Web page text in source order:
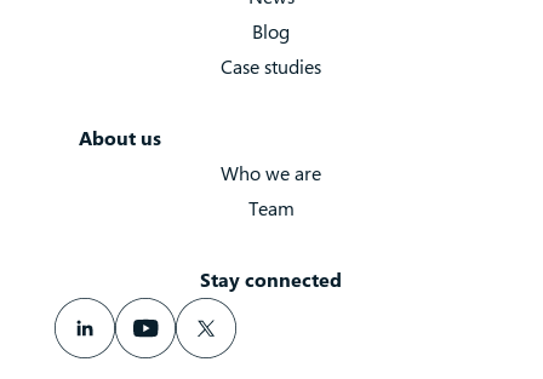
Blog
Case studies
About us
Who we are
Team
Stay connected